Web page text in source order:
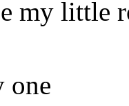
my little
one